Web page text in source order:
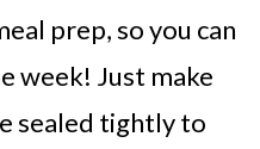
prep, so you can
week! Just make
sealed tightly to